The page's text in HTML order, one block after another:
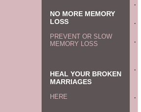
·
·
·
·
·
NO MORE MEMORY
LOSS
PREVENT OR SLOW
MEMORY LOSS
HEAL YOUR BROKEN
MARRIAGES
HERE